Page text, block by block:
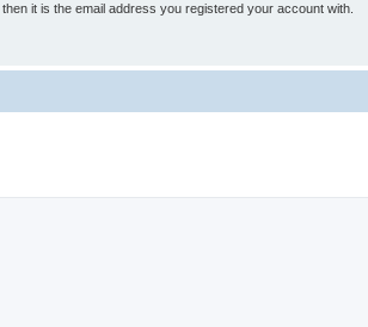
it is the email address you registered your account with.